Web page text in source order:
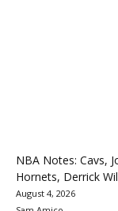
NBA Notes: Cavs,
Hornets, Derrick
August 4, 2026